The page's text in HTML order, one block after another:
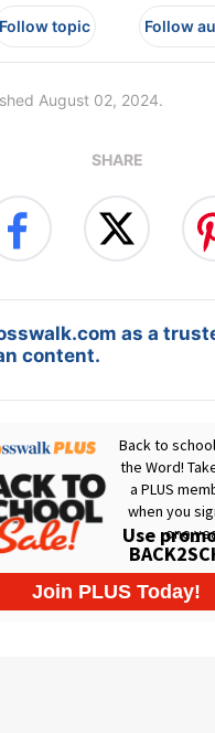
Follow topic Follow
August 02, 2024.
SHARE
as a
content.